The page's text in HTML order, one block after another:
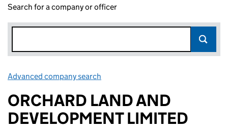
Search for a company or officer
Advanced company search
ORCHARD LAND AND
DEVELOPMENT LIMITED